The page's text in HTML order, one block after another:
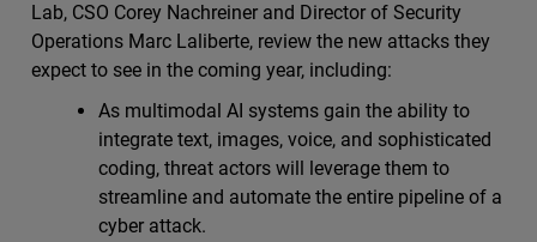
Lab, CSO Corey Nachreiner and Director of Security
Operations Marc Laliberte, review the new attacks they
expect to see in the coming year, including:
As multimodal AI systems gain the ability to
integrate text, images, voice, and sophisticated
coding, threat actors will leverage them to
streamline and automate the entire pipeline of a
cyber attack.